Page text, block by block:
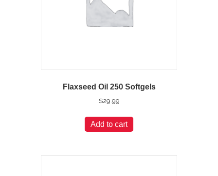
Flaxseed Oil 250 Softgels
$29.99
Add to cart